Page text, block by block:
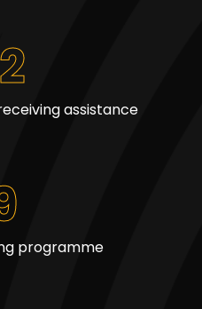
assistance
programme